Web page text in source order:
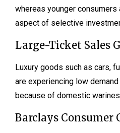
whereas younger
aspect of selective
Large-Ticket Sales
Luxury goods such as cars,
are experiencing low
because of domestic
Barclays Consumer